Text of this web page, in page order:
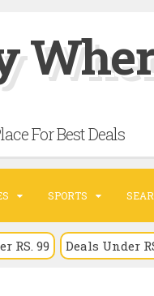
For Best Deals
SPORTS
RS. 99 Deals Under